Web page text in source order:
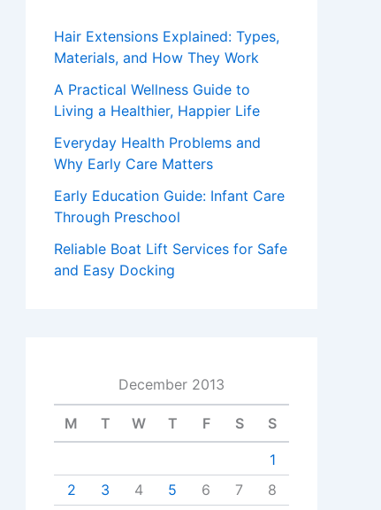
Hair Extensions Explained: Types,
Materials, and How They Work
A Practical Wellness Guide to
Living a Healthier, Happier Life
Everyday Health Problems and
Why Early Care Matters
Early Education Guide: Infant Care
Through Preschool
Reliable Boat Lift Services for Safe
and Easy Docking
December 2013
M T W T F S S
1
2
3 4 5 6 7 8